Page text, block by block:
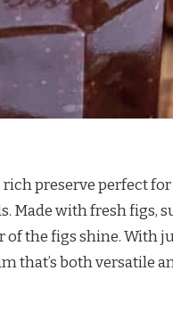
rich preserve perfect
Made with fresh figs,
the figs shine. With
that’s both versatile